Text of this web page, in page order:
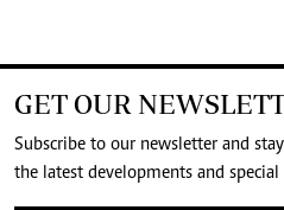
GET OUR
Subscribe to our newsletter and
the latest developments and special